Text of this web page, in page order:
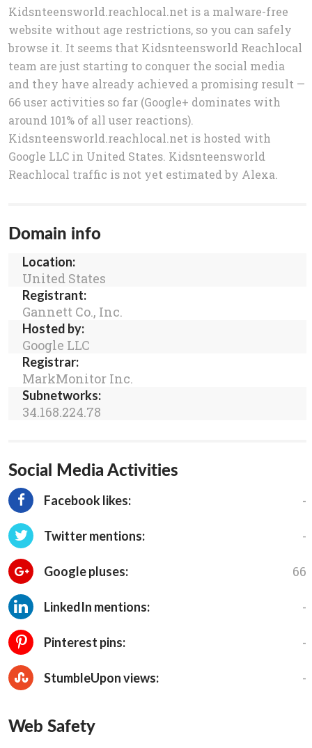
Kidsnteensworld.reachlocal.net is a malware-free
website without age restrictions, so you can safely
browse it. It seems that Kidsnteensworld Reachlocal
team are just starting to conquer the social media
and they have already achieved a promising result —
66 user activities so far (Google+ dominates with
around 101% of all user reactions).
Kidsnteensworld.reachlocal.net is hosted with
Google LLC in United States. Kidsnteensworld
Reachlocal traffic is not yet estimated by Alexa.
Domain info
Location:
United States
Registrant:
Gannett Co., Inc.
Hosted by:
Google LLC
Registrar:
MarkMonitor Inc.
Subnetworks:
34.168.224.78
Social Media Activities
Facebook likes: -
Twitter mentions: -
Google pluses: 66
LinkedIn mentions: -
Pinterest pins: -
StumbleUpon views: -
Web Safety